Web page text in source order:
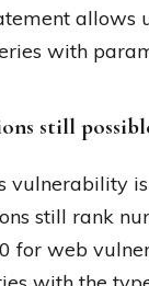
allows
with
still
vulnerability
still rank
for web